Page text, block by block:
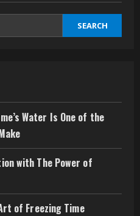
SEARCH
Water Is One of the
with The Power of
of Freezing Time